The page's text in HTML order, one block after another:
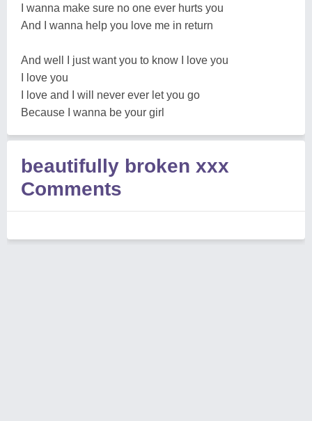
I wanna make sure no one ever hurts you
And I wanna help you love me in return
And well I just want you to know I love you
I love you
I love and I will never ever let you go
Because I wanna be your girl
beautifully broken xxx
Comments